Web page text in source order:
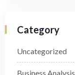
Category
Uncategorized
Business Analysis